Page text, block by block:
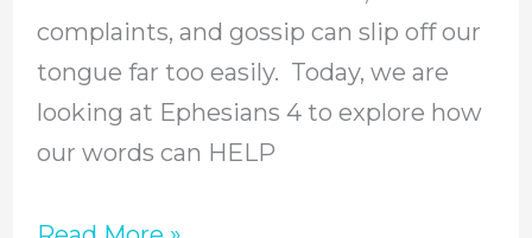
complaints, and gossip can slip off our
tongue far too easily. Today, we are
looking at Ephesians 4 to explore how
our words can HELP
loved
ones?
In
marriage,
friendships…